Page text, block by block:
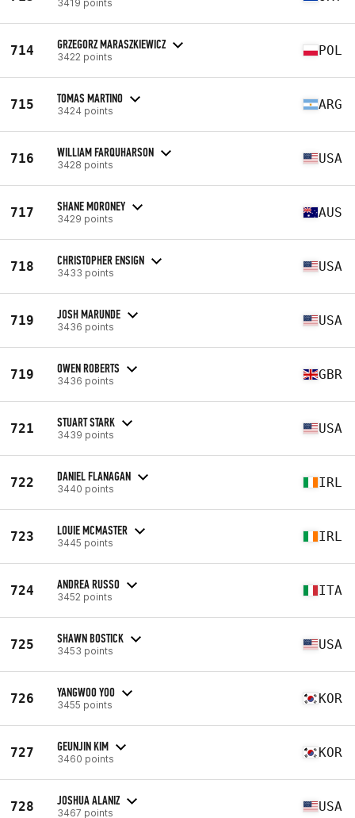
3419 points
714 GRZEGORZ MARASZKIEWICZ
3422 points POL
715 TOMAS MARTINO
3424 points ARG
716 WILLIAM FARQUHARSON
3428 points USA
717 SHANE MORONEY
3429 points AUS
718 CHRISTOPHER ENSIGN
3433 points USA
719 JOSH MARUNDE
3436 points USA
719 OWEN ROBERTS
3436 points GBR
721 STUART STARK
3439 points USA
722 DANIEL FLANAGAN
3440 points IRL
723 LOUIE MCMASTER
3445 points IRL
724 ANDREA RUSSO
3452 points ITA
725 SHAWN BOSTICK
3453 points USA
726 YANGWOO YOO
3455 points KOR
727 GEUNJIN KIM
3460 points KOR
728 JOSHUA ALANIZ
3467 points USA